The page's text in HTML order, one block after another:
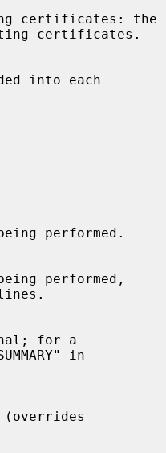
certificates.
into each